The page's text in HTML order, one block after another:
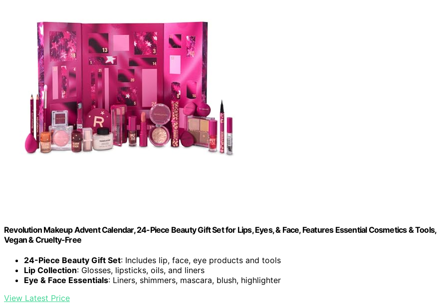
Revolution Makeup Advent Calendar, 24-Piece Beauty Gift Set for Lips, Eyes, & Face, Features Essential Cosmetics & Tools,
Vegan & Cruelty-Free
24-Piece Beauty Gift Set: Includes lip, face, eye products and tools
Lip Collection: Glosses, lipsticks, oils, and liners
Eye & Face Essentials: Liners, shimmers, mascara, blush, highlighter
View Latest Price